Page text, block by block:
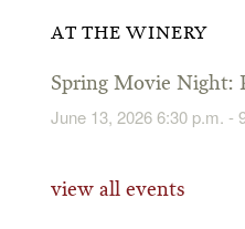
AT THE WINERY
Spring Movie Night:
June 13, 2026 6:30 p.m. -
view all events